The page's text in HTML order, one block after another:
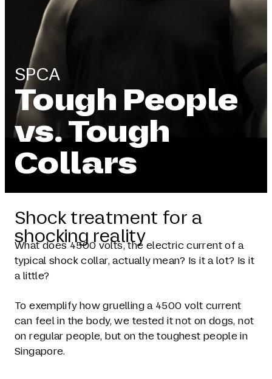
SPCA
Tough People
vs. Tough
Collars
Shock treatment for a
shocking reality
What does 4500 volts, the electric current of a
typical shock collar, actually mean? Is it a lot? Is it
a little?
To exemplify how gruelling a 4500 volt current
can feel in the body, we tested it not on dogs, not
on regular people, but on the toughest people in
Singapore.